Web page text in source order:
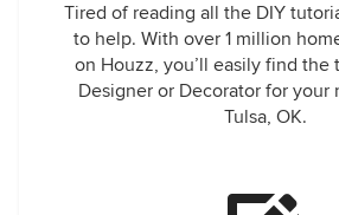
Tired of reading all the DIY
to help. With over 1 million
on Houzz, you’ll easily find the
Designer or Decorator for your
Tulsa, OK.